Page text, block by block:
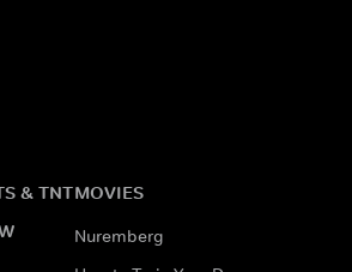
& TNTMOVIES
Nuremberg